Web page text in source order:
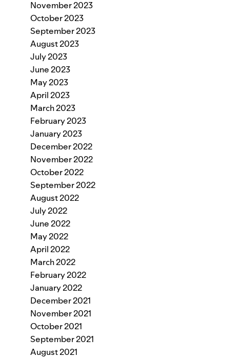
November 2023
October 2023
September 2023
August 2023
July 2023
June 2023
May 2023
April 2023
March 2023
February 2023
January 2023
December 2022
November 2022
October 2022
September 2022
August 2022
July 2022
June 2022
May 2022
April 2022
March 2022
February 2022
January 2022
December 2021
November 2021
October 2021
September 2021
August 2021